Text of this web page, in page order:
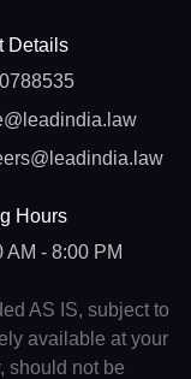
Details
Hours
AM - 8:00 PM
AS IS, subject to
available at your
should not be